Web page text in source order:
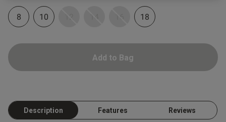
8 10 12 14 16 18
Add to Bag
Description Features Reviews